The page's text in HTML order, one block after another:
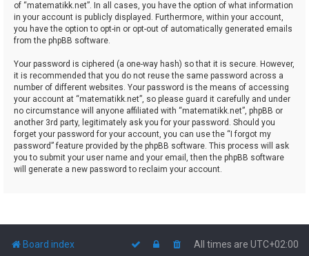
of “matematikk.net”. In all cases, you have the option of what information
in your account is publicly displayed. Furthermore, within your account,
you have the option to opt-in or opt-out of automatically generated emails
from the phpBB software.
Your password is ciphered (a one-way hash) so that it is secure. However,
it is recommended that you do not reuse the same password across a
number of different websites. Your password is the means of accessing
your account at “matematikk.net”, so please guard it carefully and under
no circumstance will anyone affiliated with “matematikk.net”, phpBB or
another 3rd party, legitimately ask you for your password. Should you
forget your password for your account, you can use the “I forgot my
password” feature provided by the phpBB software. This process will ask
you to submit your user name and your email, then the phpBB software
will generate a new password to reclaim your account.
Board index All times are UTC+02:00